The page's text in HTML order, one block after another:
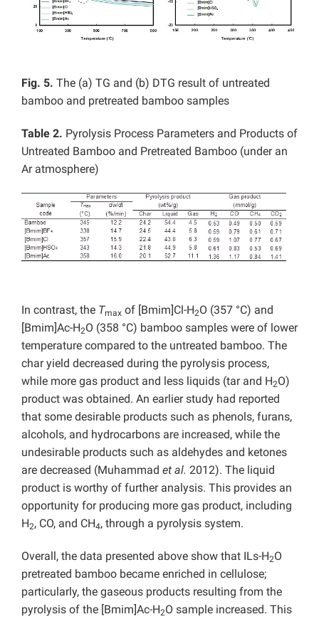
Fig. 5. The (a) TG and (b) DTG result of untreated
bamboo and pretreated bamboo samples
Table 2. Pyrolysis Process Parameters and Products of
Untreated Bamboo and Pretreated Bamboo (under an
Ar atmosphere)
In contrast, the Tmax of [Bmim]Cl-H2O (357 °C) and
[Bmim]Ac-H2O (358 °C) bamboo samples were of lower
temperature compared to the untreated bamboo. The
char yield decreased during the pyrolysis process,
while more gas product and less liquids (tar and H2O)
product was obtained. An earlier study had reported
that some desirable products such as phenols, furans,
alcohols, and hydrocarbons are increased, while the
undesirable products such as aldehydes and ketones
are decreased (Muhammad et al. 2012). The liquid
product is worthy of further analysis. This provides an
opportunity for producing more gas product, including
H2, CO, and CH4, through a pyrolysis system.
Overall, the data presented above show that ILs-H2O
pretreated bamboo became enriched in cellulose;
particularly, the gaseous products resulting from the
pyrolysis of the [Bmim]Ac-H2O sample increased. This